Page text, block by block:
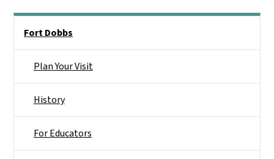
Fort Dobbs
Plan Your Visit
History
For Educators